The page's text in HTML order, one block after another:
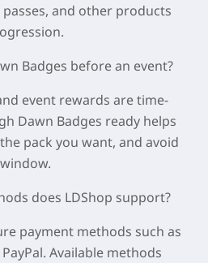
and other products
Badges before an event?
event rewards are time-
Dawn Badges ready helps
pack you want, and avoid
does LDShop support?
payment methods such as
Available methods